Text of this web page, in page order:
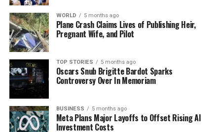
WORLD 5 months ago
Plane Crash Claims Lives of Publishing Heir,
Pregnant Wife, and Pilot
TOP STORIES 5 months ago
Oscars Snub Brigitte Bardot Sparks
Controversy Over In Memoriam
BUSINESS 5 months ago
Meta Plans Major Layoffs to Offset Rising AI
Investment Costs